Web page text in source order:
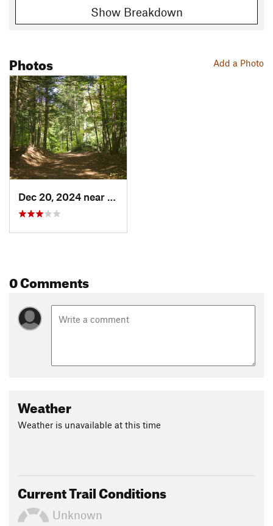
Show Breakdown
Add a Photo
Photos
Dec 20, 2024 near
Woodstock, VT
0 Comments
Weather
Weather is unavailable at this time
Current Trail Conditions
Unknown